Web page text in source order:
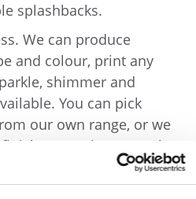
splashbacks.
We can produce
and colour, print any
shimmer and
You can pick
our own range, or we
to suit you. Feel
your requirements
design advice and